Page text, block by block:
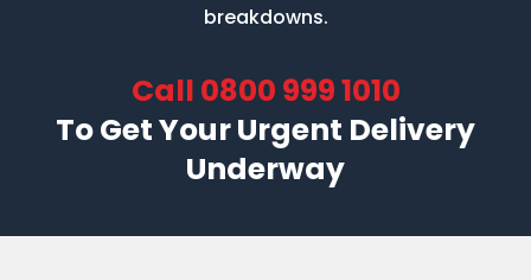
breakdowns.
Call 0800 999 1010
To Get Your Urgent Delivery
Underway